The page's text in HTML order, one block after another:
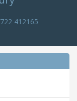
412165